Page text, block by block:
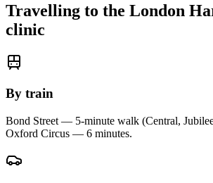
Travelling to the London
clinic
By train
Bond Street — 5-minute walk (Central,
Oxford Circus — 6 minutes.